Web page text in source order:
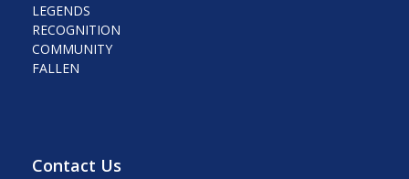
LEGENDS
RECOGNITION
COMMUNITY
FALLEN
Contact Us